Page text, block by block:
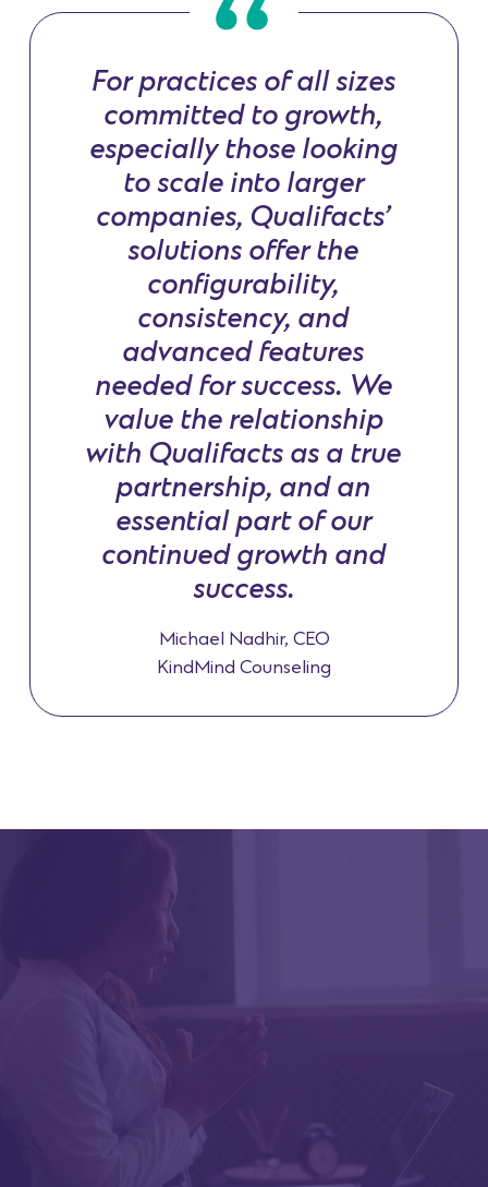
For practices of all sizes
committed to growth,
especially those looking
to scale into larger
companies, Qualifacts’
solutions offer the
configurability,
consistency, and
advanced features
needed for success. We
value the relationship
with Qualifacts as a true
partnership, and an
essential part of our
continued growth and
success.
Michael Nadhir, CEO
KindMind Counseling